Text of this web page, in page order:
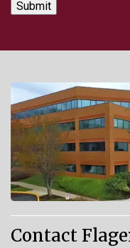
Contact